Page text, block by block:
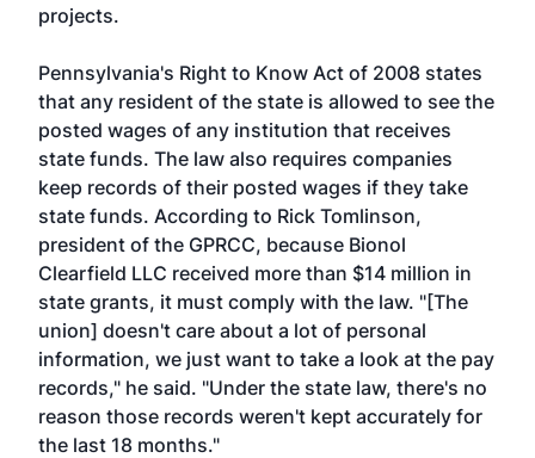
projects.
Pennsylvania's Right to Know Act of 2008 states
that any resident of the state is allowed to see the
posted wages of any institution that receives
state funds. The law also requires companies
keep records of their posted wages if they take
state funds. According to Rick Tomlinson,
president of the GPRCC, because Bionol
Clearfield LLC received more than $14 million in
state grants, it must comply with the law. "[The
union] doesn't care about a lot of personal
information, we just want to take a look at the pay
records," he said. "Under the state law, there's no
reason those records weren't kept accurately for
the last 18 months."